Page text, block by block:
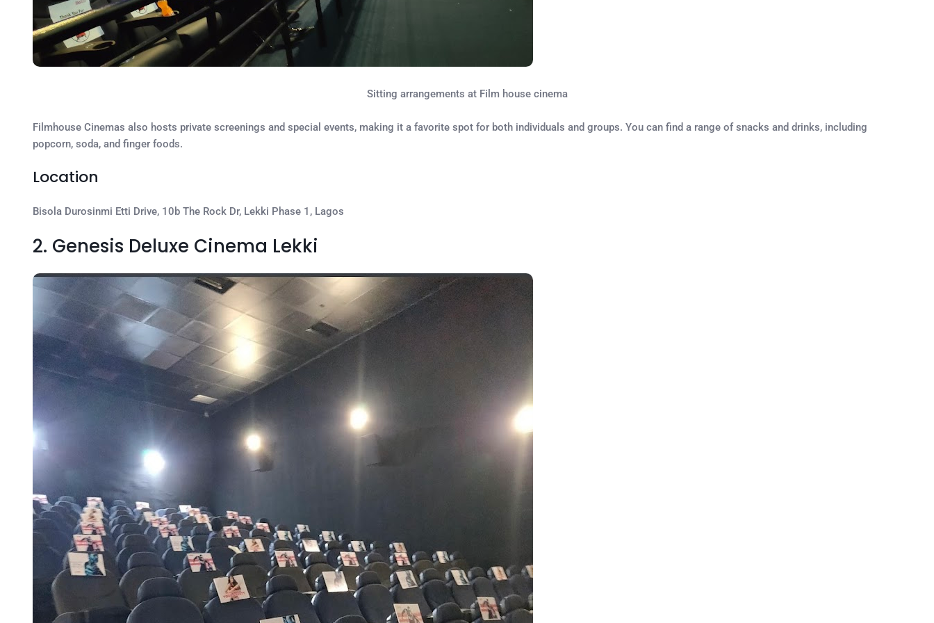
Sitting arrangements at Film house cinema
Filmhouse Cinemas also hosts private screenings and special events, making it a favorite spot for both individuals and groups. You can find a range of snacks and drinks, including
popcorn, soda, and finger foods.
Location
Bisola Durosinmi Etti Drive, 10b The Rock Dr, Lekki Phase 1, Lagos
2. Genesis Deluxe Cinema Lekki